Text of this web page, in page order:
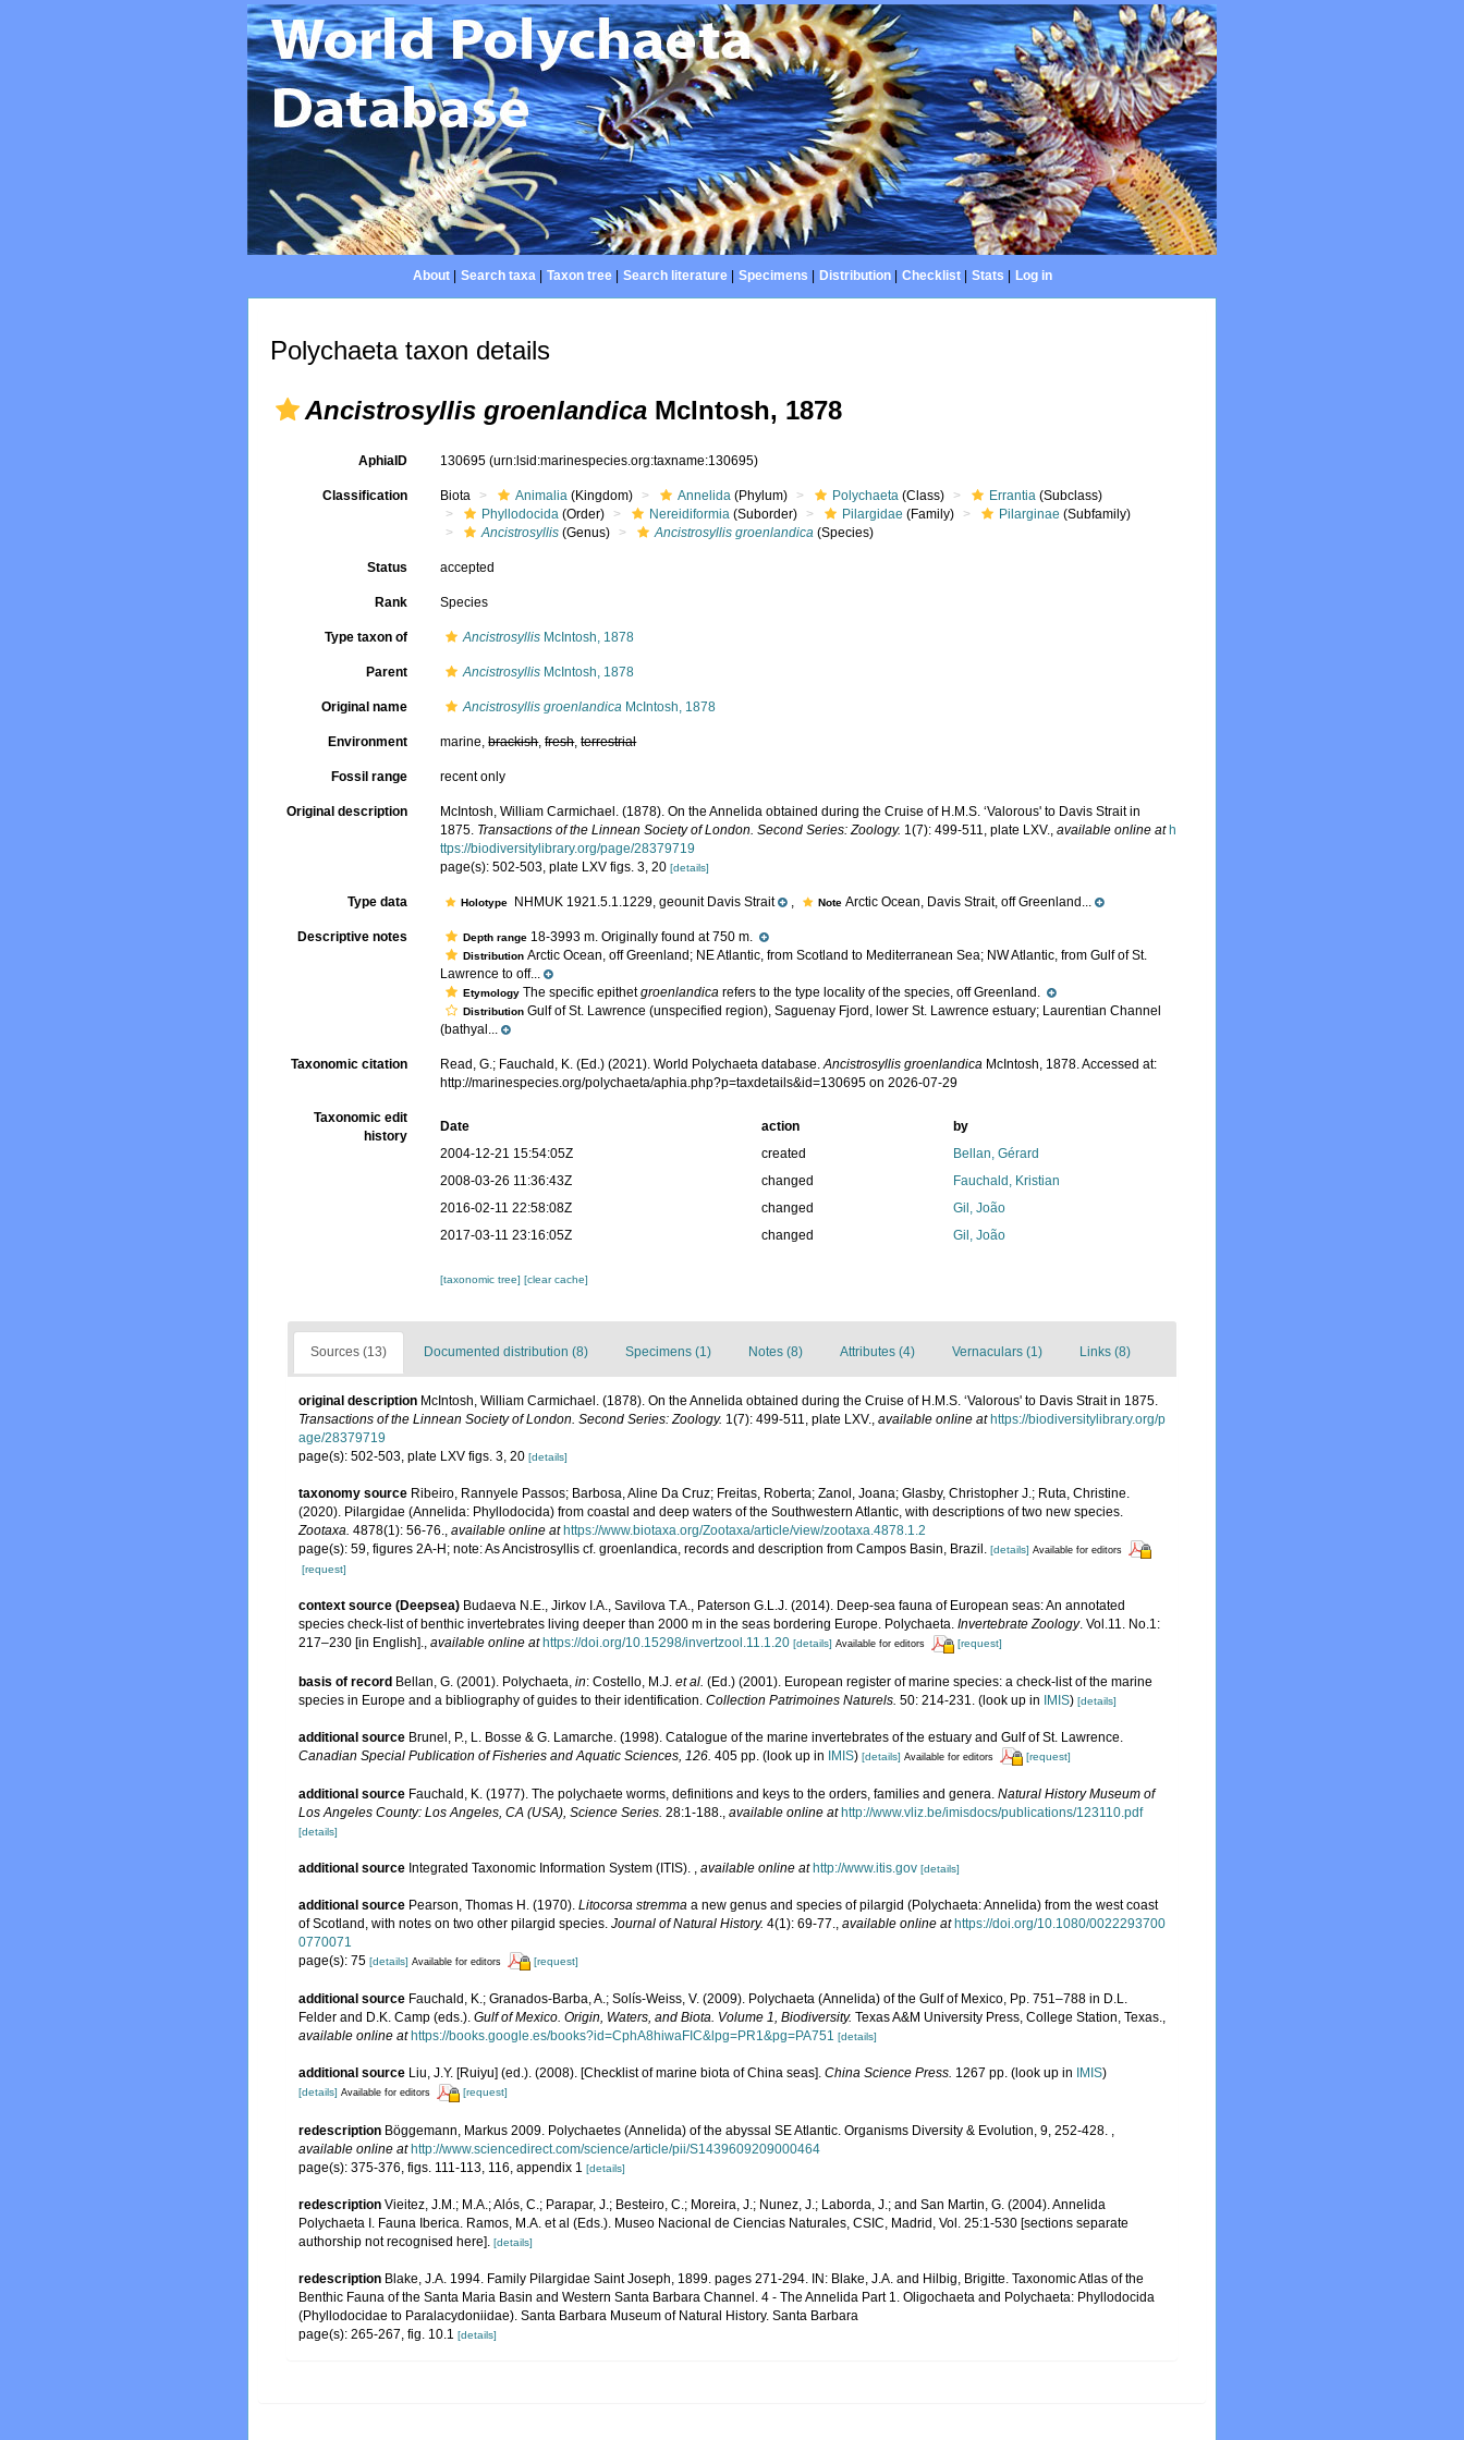
About| Search taxa| Taxon tree| Search literature| Specimens Distribution| Checklist| Stats Log in
Polychaeta taxon details
Ancistrosyllis groenlandica McIntosh, 1878
AphiaID 130695(urn:lsid:marinespecies.org:taxname:130695)
Classification Biota Animalia (Kingdom) Annelida (Phylum) Polychaeta (Class) Errantia (Subclass)
Phyllodocida (Order) Nereidiformia (Suborder) Pilargidae (Family) Pilarginae (Subfamily)
Ancistrosyllis (Genus) Ancistrosyllis groenlandica (Species)
Status accepted
Rank Species
Type taxon of Ancistrosyllis McIntosh, 1878
Parent Ancistrosyllis McIntosh, 1878
Original name Ancistrosyllis groenlandica McIntosh, 1878
Environment marine,brackish,fresh,terrestrial
Fossil range recent only
Original description
McIntosh, William Carmichael. (1878). On the Annelida obtained during the Cruise of H.M.S. ‘Valorous' to Davis Strait in
1875. Transactions of the Linnean Society of London. Second Series: Zoology. 1(7): 499-511, plate LXV.,available online at h
ttps://biodiversitylibrary.org/page/28379719
page(s): 502-503, plate LXV figs. 3, 20[details]
Type data Holotype NHMUK 1921.5.1.1229, geounit Davis Strait , NoteArctic Ocean, Davis Strait, off Greenland...
Descriptive notes Depth range 18-3993 m. Originally found at 750 m.
Distribution Arctic Ocean, off Greenland; NE Atlantic, from Scotland to Mediterranean Sea; NW Atlantic, from Gulf of St.
Lawrence to off...
Etymology The specific epithetgroenlandica refers to the type locality of the species, off Greenland.
Distribution Gulf of St. Lawrence (unspecified region), Saguenay Fjord, lower St. Lawrence estuary; Laurentian Channel
(bathyal...
Taxonomic citation Read, G.; Fauchald, K. (Ed.) (2021). World Polychaeta database.Ancistrosyllis groenlandica McIntosh, 1878. Accessed at:
http://marinespecies.org/polychaeta/aphia.php?p=taxdetails&id=130695 on 2026-07-29
Taxonomic edit
history
Date action
by
2004-12-21 15:54:05Z
created
Bellan, Gérard
2008-03-26 11:36:43Z
changed
Fauchald, Kristian
2016-02-11 22:58:08Z
changed
Gil, João
2017-03-11 23:16:05Z
changed Gil, João
[taxonomic tree][clear cache]
Sources (13) Documented distribution (8) Specimens (1) Notes (8) Attributes (4) Vernaculars (1) Links (8)
original description McIntosh, William Carmichael. (1878). On the Annelida obtained during the Cruise of H.M.S. ‘Valorous' to Davis Strait in 1875.
Transactions of the Linnean Society of London. Second Series: Zoology. 1(7): 499-511, plate LXV., available online at https://biodiversitylibrary.org/p
age/28379719
page(s): 502-503, plate LXV figs. 3, 20 [details]
taxonomy source Ribeiro, Rannyele Passos; Barbosa, Aline Da Cruz; Freitas, Roberta; Zanol, Joana; Glasby, Christopher J.; Ruta, Christine.
(2020). Pilargidae (Annelida: Phyllodocida) from coastal and deep waters of the Southwestern Atlantic, with descriptions of two new species.
Zootaxa. 4878(1): 56-76., available online at https://www.biotaxa.org/Zootaxa/article/view/zootaxa.4878.1.2
page(s): 59, figures 2A-H; note: As Ancistrosyllis cf. groenlandica, records and description from Campos Basin, Brazil. [details] Available for editors
[request]
context source (Deepsea) Budaeva N.E., Jirkov I.A., Savilova T.A., Paterson G.L.J. (2014). Deep-sea fauna of European seas: An annotated
species check-list of benthic invertebrates living deeper than 2000 m in the seas bordering Europe. Polychaeta. Invertebrate Zoology. Vol.11. No.1:
217–230 [in English]., available online at https://doi.org/10.15298/invertzool.11.1.20 [details] Available for editors [request]
basis of record Bellan, G. (2001). Polychaeta, in: Costello, M.J. et al. (Ed.) (2001). European register of marine species: a check-list of the marine
species in Europe and a bibliography of guides to their identification. Collection Patrimoines Naturels. 50: 214-231. (look up in IMIS) [details]
additional source Brunel, P., L. Bosse & G. Lamarche. (1998). Catalogue of the marine invertebrates of the estuary and Gulf of St. Lawrence.
Canadian Special Publication of Fisheries and Aquatic Sciences, 126. 405 pp. (look up in IMIS) [details] Available for editors [request]
additional source Fauchald, K. (1977). The polychaete worms, definitions and keys to the orders, families and genera. Natural History Museum of
Los Angeles County: Los Angeles, CA (USA), Science Series. 28:1-188., available online at http://www.vliz.be/imisdocs/publications/123110.pdf
[details]
additional source Integrated Taxonomic Information System (ITIS). , available online at http://www.itis.gov [details]
additional source Pearson, Thomas H. (1970). Litocorsa stremma a new genus and species of pilargid (Polychaeta: Annelida) from the west coast
of Scotland, with notes on two other pilargid species. Journal of Natural History. 4(1): 69-77., available online at https://doi.org/10.1080/0022293700
0770071
page(s): 75 [details] Available for editors [request]
additional source Fauchald, K.; Granados-Barba, A.; Solís-Weiss, V. (2009). Polychaeta (Annelida) of the Gulf of Mexico, Pp. 751–788 in D.L.
Felder and D.K. Camp (eds.). Gulf of Mexico. Origin, Waters, and Biota. Volume 1, Biodiversity. Texas A&M University Press, College Station, Texas.,
available online at https://books.google.es/books?id=CphA8hiwaFIC&lpg=PR1&pg=PA751 [details]
additional source Liu, J.Y. [Ruiyu] (ed.). (2008). [Checklist of marine biota of China seas]. China Science Press. 1267 pp. (look up in IMIS)
[details] Available for editors [request]
redescription Böggemann, Markus 2009. Polychaetes (Annelida) of the abyssal SE Atlantic. Organisms Diversity & Evolution, 9, 252-428.
available online at http://www.sciencedirect.com/science/article/pii/S1439609209000464
page(s): 375-376, figs. 111-113, 116, appendix 1 [details]
redescription Vieitez, J.M.; M.A.; Alós, C.; Parapar, J.; Besteiro, C.; Moreira, J.; Nunez, J.; Laborda, J.; and San Martin, G. (2004). Annelida
Polychaeta I. Fauna Iberica. Ramos, M.A. et al (Eds.). Museo Nacional de Ciencias Naturales, CSIC, Madrid, Vol. 25:1-530 [sections separate
authorship not recognised here]. [details]
redescription Blake, J.A. 1994. Family Pilargidae Saint Joseph, 1899. pages 271-294. IN: Blake, J.A. and Hilbig, Brigitte. Taxonomic Atlas of the
Benthic Fauna of the Santa Maria Basin and Western Santa Barbara Channel. 4 - The Annelida Part 1. Oligochaeta and Polychaeta: Phyllodocida
(Phyllodocidae to Paralacydoniidae). Santa Barbara Museum of Natural History. Santa Barbara
page(s): 265-267, fig. 10.1 [details]